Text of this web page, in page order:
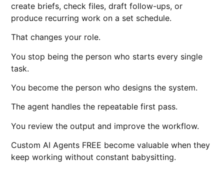
create briefs, check files, draft follow-ups, or
produce recurring work on a set schedule.
That changes your role.
You stop being the person who starts every single
task.
You become the person who designs the system.
The agent handles the repeatable first pass.
You review the output and improve the workflow.
Custom AI Agents FREE become valuable when they
keep working without constant babysitting.